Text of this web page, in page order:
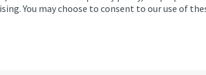
You may choose to consent to our use of